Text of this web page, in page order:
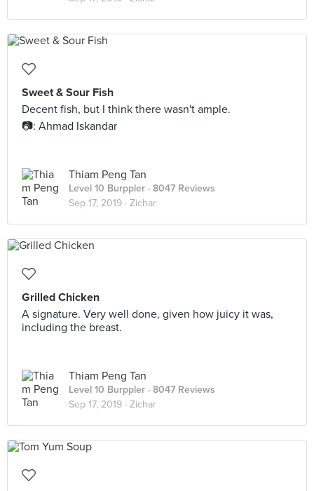
Sweet & Sour Fish
Decent fish, but I think there wasn't ample.
📷: Ahmad Iskandar
Thiam Peng Tan
Level 10 Burppler · 8047 Reviews
Sep 17, 2019 · Zichar
Grilled Chicken
A signature. Very well done, given how juicy it was,
including the breast.
Thiam Peng Tan
Level 10 Burppler · 8047 Reviews
Sep 17, 2019 · Zichar